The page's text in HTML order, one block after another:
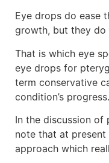
Eye drops do ease
growth, but they
That is which eye
eye drops for
term conservative
condition’s progress.
In the discussion
note that at
approach which